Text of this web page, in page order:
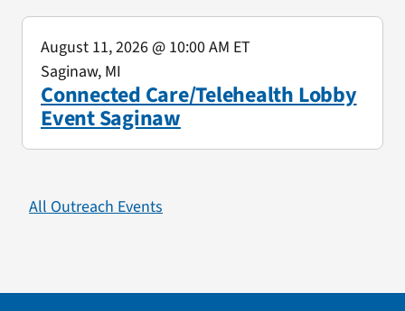
Connected Care/Telehealth Lobby
Event Saginaw
August 11, 2026@ 10:00 AM ET
Saginaw, MI
All Outreach Events